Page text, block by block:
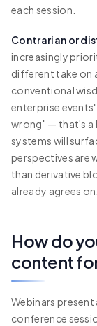
each session.
Contrarian or
increasingly
different take on
conventional
enterprise
wrong" — that's
systems will
perspectives are
than derivative
already agrees on.
How do
content
Webinars
conference